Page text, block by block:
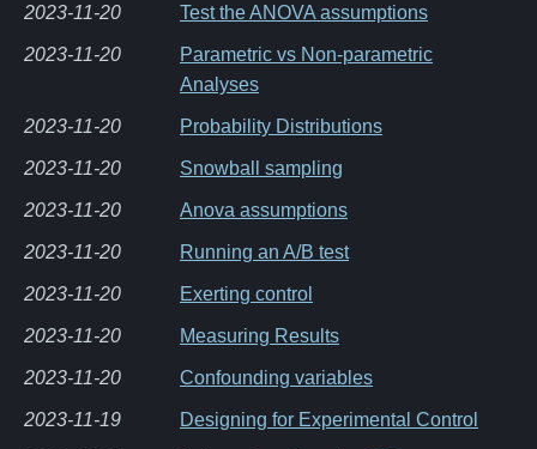
2023-11-20 Test the ANOVA assumptions
2023-11-20
Parametric vs Non-parametric
Analyses
2023-11-20 Probability Distributions
2023-11-20 Snowball sampling
2023-11-20 Anova assumptions
2023-11-20 Running an A/B test
2023-11-20 Exerting control
2023-11-20 Measuring Results
2023-11-20 Confounding variables
2023-11-19 Designing for Experimental Control